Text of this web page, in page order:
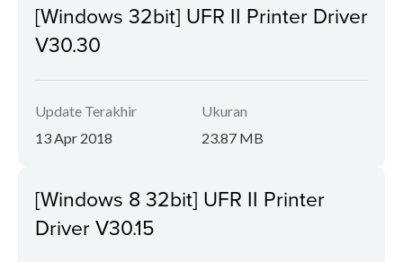
[Windows 32bit] UFR II Printer Driver
V30.30
Update Terakhir
13 Apr 2018
Ukuran
23.87 MB
[Windows 8 32bit] UFR II Printer
Driver V30.15